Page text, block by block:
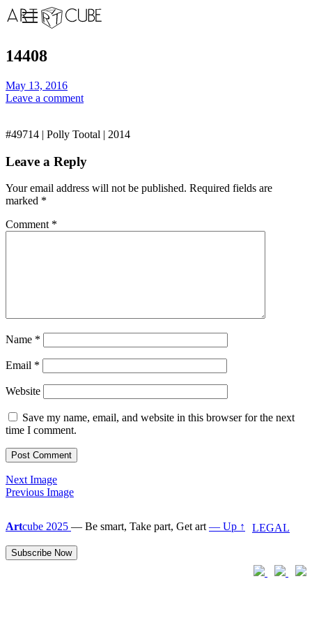
14408
May 13, 2016
Leave a comment
#49714 | Polly Tootal | 2014
Leave a Reply
Your email address will not be published. Required fields are
marked *
Comment *
Name *
Email *
Website
Save my name, email, and website in this browser for the next
time I comment.
Next Image
Previous Image
Artcube 2025 — Be smart, Take part, Get art — Up ↑ LEGAL
Subscribe Now